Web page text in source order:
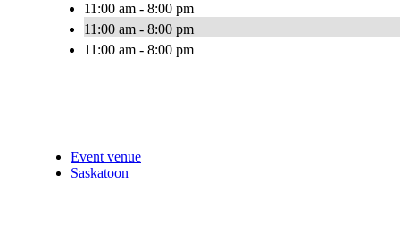
11:00 am - 8:00 pm
11:00 am - 8:00 pm
11:00 am - 8:00 pm
Event venue
Saskatoon